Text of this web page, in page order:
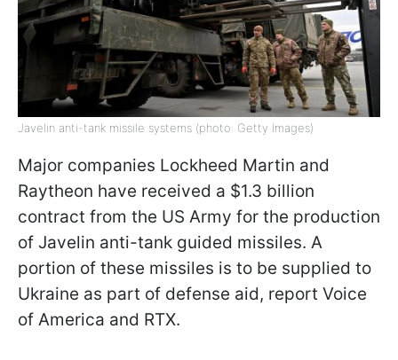
Javelin anti-tank missile systems (photo: Getty Images)
Major companies Lockheed Martin and
Raytheon have received a $1.3 billion
contract from the US Army for the production
of Javelin anti-tank guided missiles. A
portion of these missiles is to be supplied to
Ukraine as part of defense aid, report Voice
of America and RTX.